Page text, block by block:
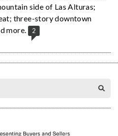
side of Las Alturas;
three-story downtown
more.
2